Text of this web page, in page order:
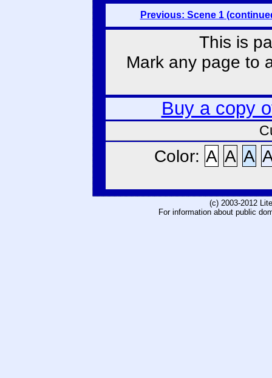
Previous: Scene 1
This is
Mark any page to
Buy a copy
Color: A A A
(c) 2003-2012
For information about public